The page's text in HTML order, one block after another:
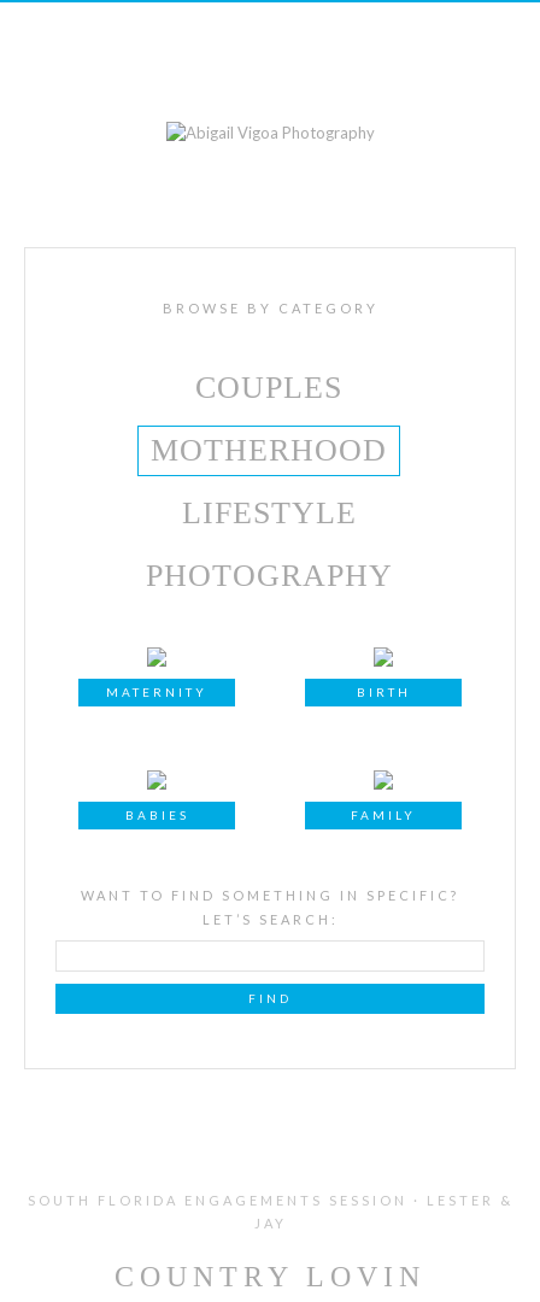
BROWSE BY CATEGORY
COUPLES
MOTHERHOOD
LIFESTYLE
PHOTOGRAPHY
MATERNITY BIRTH
BABIES FAMILY
WANT TO FIND SOMETHING IN SPECIFIC?
LET’S SEARCH:
SOUTH FLORIDA ENGAGEMENTS SESSION · LESTER &
JAY
COUNTRY LOVIN